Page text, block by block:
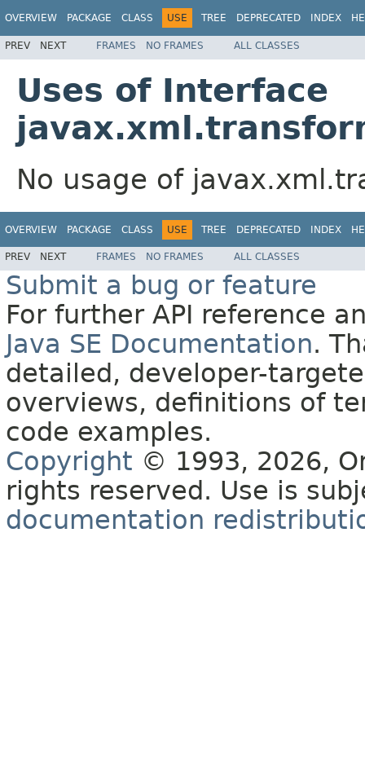
OVERVIEW PACKAGE CLASS USE TREE DEPRECATED INDEX
PREV NEXT FRAMES NO FRAMES ALL CLASSES
Uses of Interface
No usage of
OVERVIEW PACKAGE CLASS USE TREE DEPRECATED INDEX
PREV NEXT FRAMES NO FRAMES ALL CLASSES
Submit a bug or feature
For further API reference
Java SE Documentation.
detailed, developer-
overviews, definitions of
code examples.
Copyright © 1993, 2026,
rights reserved. Use is
documentation